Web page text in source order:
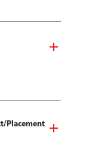
Placement